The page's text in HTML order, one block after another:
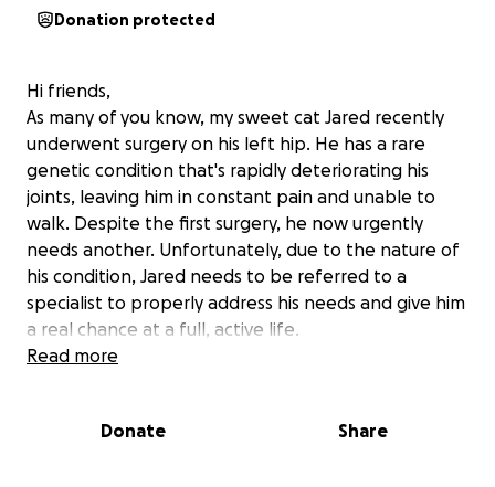
Donation protected
Hi friends,
As many of you know, my sweet cat Jared recently
underwent surgery on his left hip. He has a rare
genetic condition that's rapidly deteriorating his
joints, leaving him in constant pain and unable to
walk. Despite the first surgery, he now urgently
needs another. Unfortunately, due to the nature of
his condition, Jared needs to be referred to a
specialist to properly address his needs and give him
a real chance at a full, active life.
Jared is only two years old, and he’s been my rock
with two dependents, I’m struggling to cover the
Read more
Donate Share